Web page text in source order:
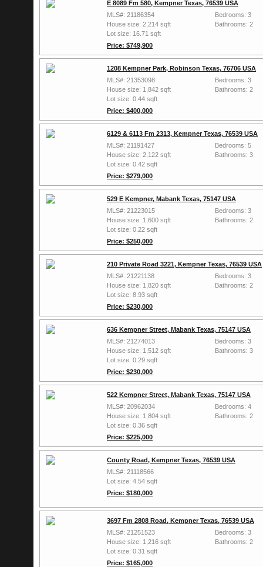
E 8089 Fm 580, Kempner Texas, 76539 USA
MLS#: 21186354
House size: 2,214 sqft
Lot size: 16.71 sqft
Price: $749,900
Bedrooms: 3
Bathrooms: 2
1208 Kempner Park, Robinson Texas, 76706 USA
MLS#: 21353098
House size: 1,842 sqft
Lot size: 0.44 sqft
Price: $400,000
Bedrooms: 3
Bathrooms: 2
6129 & 6113 Fm 2313, Kempner Texas, 76539 USA
MLS#: 21191427
House size: 2,122 sqft
Lot size: 0.42 sqft
Price: $279,000
Bedrooms: 5
Bathrooms: 3
529 E Kempner, Mabank Texas, 75147 USA
MLS#: 21223015
House size: 1,600 sqft
Lot size: 0.22 sqft
Price: $250,000
Bedrooms: 3
Bathrooms: 2
210 Private Road 3221, Kempner Texas, 76539 USA
MLS#: 21221138
House size: 1,820 sqft
Lot size: 8.93 sqft
Price: $230,000
Bedrooms: 3
Bathrooms: 2
636 Kempner Street, Mabank Texas, 75147 USA
MLS#: 21274013
House size: 1,512 sqft
Lot size: 0.29 sqft
Price: $230,000
Bedrooms: 3
Bathrooms: 3
522 Kempner Street, Mabank Texas, 75147 USA
MLS#: 20962034
House size: 1,804 sqft
Lot size: 0.36 sqft
Price: $225,000
Bedrooms: 4
Bathrooms: 2
County Road, Kempner Texas, 76539 USA
MLS#: 21118566
Lot size: 4.54 sqft
Price: $180,000
3697 Fm 2808 Road, Kempner Texas, 76539 USA
MLS#: 21251523
House size: 1,216 sqft
Lot size: 0.31 sqft
Price: $165,000
Bedrooms: 3
Bathrooms: 2